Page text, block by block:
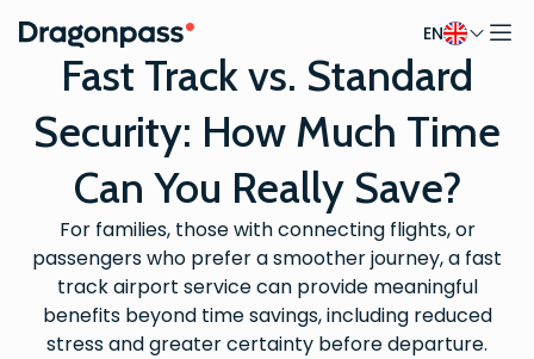
Skip to content EN
Fast Track vs. Standard
Security: How Much Time
Can You Really Save?
For families, those with connecting flights, or
passengers who prefer a smoother journey, a fast
track airport service can provide meaningful
benefits beyond time savings, including reduced
stress and greater certainty before departure.